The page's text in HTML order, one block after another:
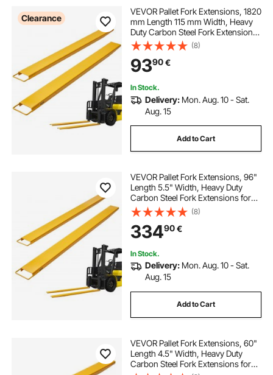
Clearance
VEVOR Pallet Fork Extensions, 1820
mm Length 115 mm Width, Heavy
Duty Carbon Steel Fork Extensions
for Forklifts, 1 Pair Forklift
Extensions, Industrial Forklift Fork
Attachments for Forklift Truck,
Yellow
(8)
9390€
In Stock.
Delivery: Mon. Aug. 10 - Sat.
Aug. 15
Add to Cart
VEVOR Pallet Fork Extensions, 96"
Length 5.5" Width, Heavy Duty
Carbon Steel Fork Extensions for
Forklifts, 1 Pair Forklift Extensions,
Industrial Forklift Fork Attachments
for Forklift Truck, Yellow
(8)
33490€
In Stock.
Delivery: Mon. Aug. 10 - Sat.
Aug. 15
Add to Cart
VEVOR Pallet Fork Extensions, 60"
Length 4.5" Width, Heavy Duty
Carbon Steel Fork Extensions for